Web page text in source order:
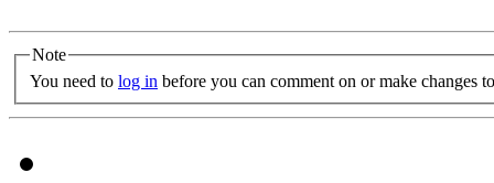
Note
You need to log in before you can comment on or make changes